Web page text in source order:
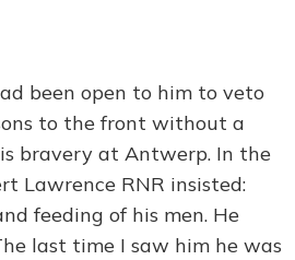
been open to him to veto
to the front without a
bravery at Antwerp. In the
Lawrence RNR insisted:
feeding of his men. He
last time I saw him he was